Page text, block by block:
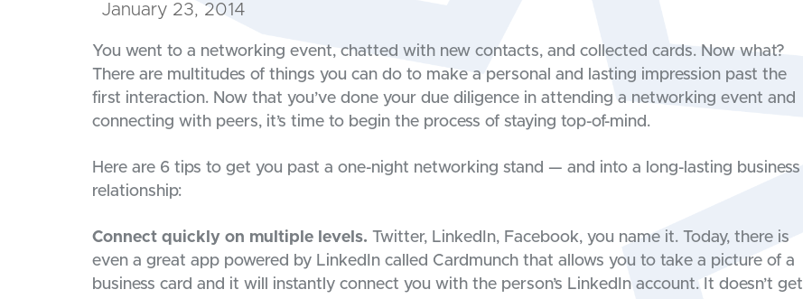
January 23, 2014
You went to a networking event, chatted with new contacts, and collected cards. Now what?
There are multitudes of things you can do to make a personal and lasting impression past the
first interaction. Now that you’ve done your due diligence in attending a networking event and
connecting with peers, it’s time to begin the process of staying top-of-mind.
Here are 6 tips to get you past a one-night networking stand — and into a long-lasting business
relationship:
Connect quickly on multiple levels. Twitter, LinkedIn, Facebook, you name it. Today, there is
even a great app powered by LinkedIn called Cardmunch that allows you to take a picture of a
business card and it will instantly connect you with the person’s LinkedIn account. It doesn’t get